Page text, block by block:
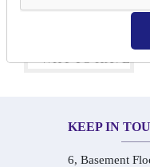
Real-Life Hindi
KEEP IN
6, Basement